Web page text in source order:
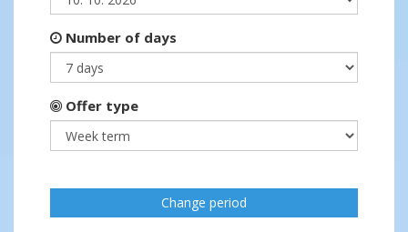
Number of days
Offer type
Change period